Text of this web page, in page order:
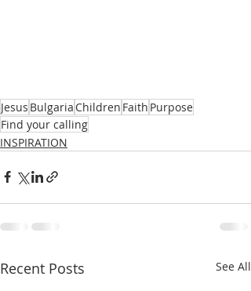
Jesus Bulgaria Children Faith Purpose
Find your calling
INSPIRATION
Recent Posts See All